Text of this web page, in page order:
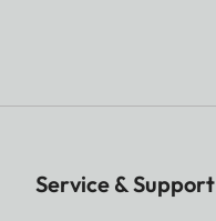
Service & Support